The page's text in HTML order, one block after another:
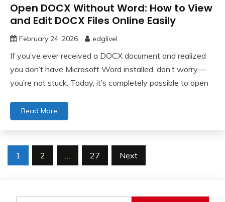
Open DOCX Without Word: How to View
and Edit DOCX Files Online Easily
February 24, 2026 edglivel
If you’ve ever received a DOCX document and realized
you don’t have Microsoft Word installed, don’t worry—
you’re not stuck. Today, it’s completely possible to open
Read More
Posts
1 2 27 Next